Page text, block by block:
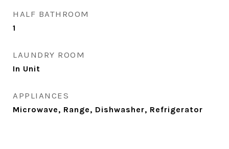
HALF BATHROOM
1
LAUNDRY ROOM
In Unit
APPLIANCES
Microwave, Range, Dishwasher, Refrigerator